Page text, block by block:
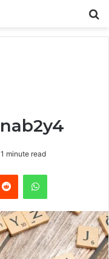
1 minute read
Reddit WhatsApp